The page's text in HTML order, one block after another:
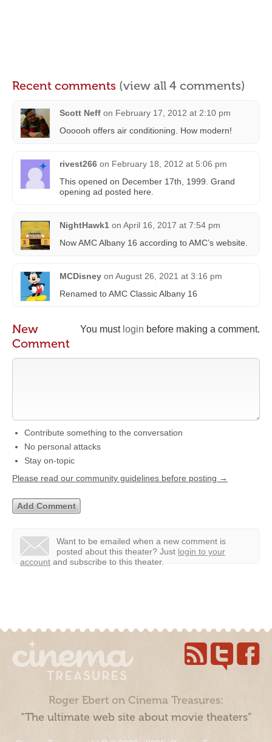
Recent comments (view all 4 comments)
Scott Neff on February 17, 2012 at 2:10 pm
Oooooh offers air conditioning. How modern!
rivest266 on February 18, 2012 at 5:06 pm
This opened on December 17th, 1999. Grand
opening ad posted here.
NightHawk1 on April 16, 2017 at 7:54 pm
Now AMC Albany 16 according to AMC’s website.
MCDisney on August 26, 2021 at 3:16 pm
Renamed to AMC Classic Albany 16
You must login before making a comment.
New
Comment
Contribute something to the conversation
No personal attacks
Stay on-topic
Please read our community guidelines before posting →
Want to be emailed when a new comment is
posted about this theater? Just login to your
account and subscribe to this theater.
Roger Ebert on Cinema Treasures:
“The ultimate web site about movie theaters”